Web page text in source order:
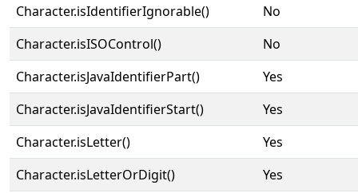
Character.isIdentifierIgnorable()
No
Character.isISOControl()
No
Character.isJavaIdentifierPart()
Yes
Character.isJavaIdentifierStart()
Yes
Character.isLetter()
Yes
Character.isLetterOrDigit()
Yes